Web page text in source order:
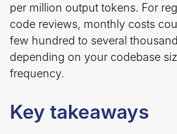
per million output tokens. For
code reviews, monthly costs
few hundred to several
depending on your codebase
frequency.
Key takeaways